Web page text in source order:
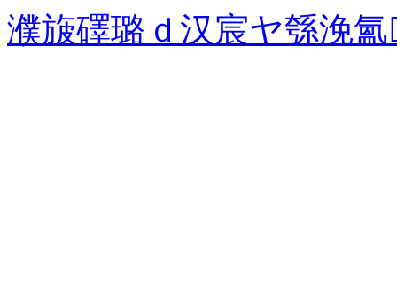
濮旇礋璐ｄ汉宸ヤ綔浼氳